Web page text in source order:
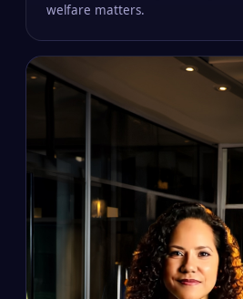
welfare matters.